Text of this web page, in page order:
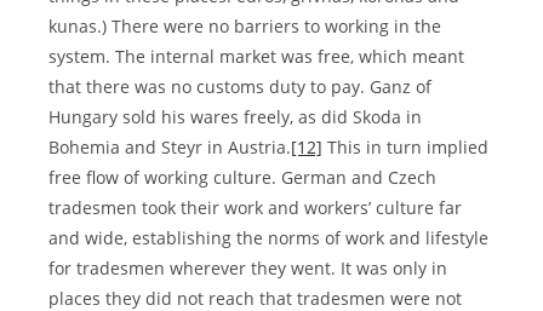
kunas.) There were no barriers to working in the
system. The internal market was free, which meant
that there was no customs duty to pay. Ganz of
Hungary sold his wares freely, as did Skoda in
Bohemia and Steyr in Austria.[12] This in turn implied
free flow of working culture. German and Czech
tradesmen took their work and workers’ culture far
and wide, establishing the norms of work and lifestyle
for tradesmen wherever they went. It was only in
places they did not reach that tradesmen were not